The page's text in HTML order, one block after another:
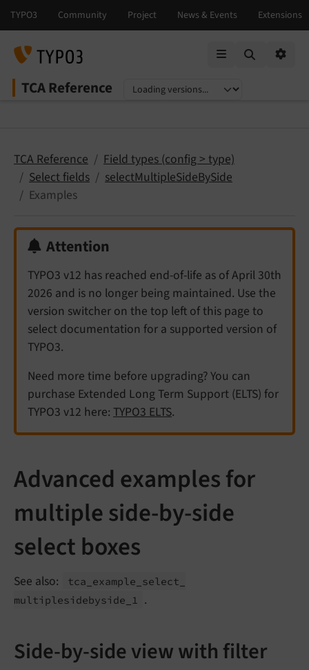
TCA Reference
Select language
Select version
TCA Reference
Field types (config > type)
Select fields
selectMultipleSideBySide
Examples
Attention
TYPO3 v12 has reached end-of-life as of April 30th
2026 and is no longer being maintained. Use the
version switcher on the top left of this page to
select documentation for a supported version of
TYPO3.
Need more time before upgrading? You can
purchase Extended Long Term Support (ELTS) for
TYPO3 v12 here: TYPO3 ELTS.
Advanced examples for
multiple side-by-side
select boxes
See also: tca_ example_ select_
multiplesidebyside_
1 .
Side-by-side view with filter